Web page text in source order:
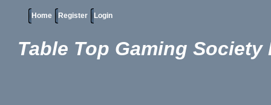
Home Register Login
Table Top Gaming Society